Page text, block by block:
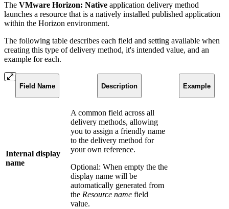
The VMware Horizon: Native application delivery method
launches a resource that is a natively installed published application
within the Horizon environment.
The following table describes each field and setting available when
creating this type of delivery method, it's intended value, and an
example for each.
Field Name Description Example
Internal display
name
A common field across all
delivery methods, allowing
you to assign a friendly name
to the delivery method for
your own reference.
Optional: When empty the the
display name will be
automatically generated from
the Resource name field
value.